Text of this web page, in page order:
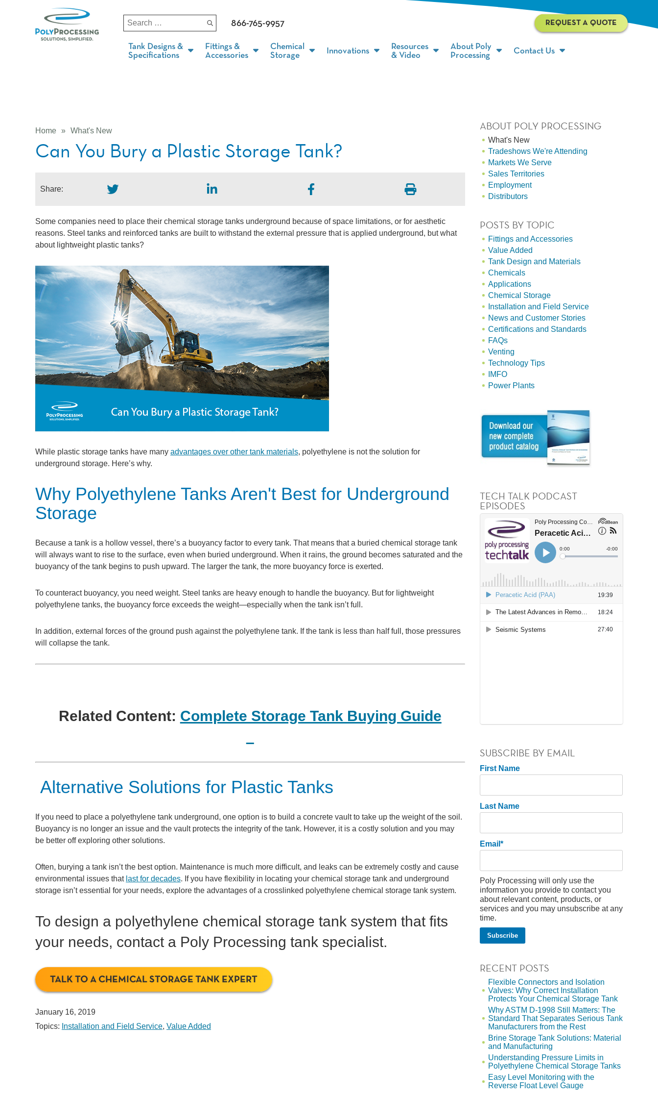
866-765-9957 REQUEST A QUOTE
Tank Designs &
Specifications
Fittings &
Accessories
Chemical
Storage
Innovations
Resources
& Video
About Poly
Processing
Contact Us
Home » What's New
Can You Bury a Plastic Storage Tank?
Share:
Some companies need to place their chemical storage tanks underground because of space limitations, or for aesthetic
reasons. Steel tanks and reinforced tanks are built to withstand the external pressure that is applied underground, but what
about lightweight plastic tanks?
While plastic storage tanks have many advantages over other tank materials, polyethylene is not the solution for
underground storage. Here’s why.
Why Polyethylene Tanks Aren't Best for Underground
Storage
Because a tank is a hollow vessel, there’s a buoyancy factor to every tank. That means that a buried chemical storage tank
will always want to rise to the surface, even when buried underground. When it rains, the ground becomes saturated and the
buoyancy of the tank begins to push upward. The larger the tank, the more buoyancy force is exerted.
To counteract buoyancy, you need weight. Steel tanks are heavy enough to handle the buoyancy. But for lightweight
polyethylene tanks, the buoyancy force exceeds the weight—especially when the tank isn’t full.
In addition, external forces of the ground push against the polyethylene tank. If the tank is less than half full, those pressures
will collapse the tank.
Related Content: Complete Storage Tank Buying Guide
Alternative Solutions for Plastic Tanks
If you need to place a polyethylene tank underground, one option is to build a concrete vault to take up the weight of the soil.
Buoyancy is no longer an issue and the vault protects the integrity of the tank. However, it is a costly solution and you may
be better off exploring other solutions.
Often, burying a tank isn’t the best option. Maintenance is much more difficult, and leaks can be extremely costly and cause
environmental issues that last for decades. If you have flexibility in locating your chemical storage tank and underground
storage isn’t essential for your needs, explore the advantages of a crosslinked polyethylene chemical storage tank system.
To design a polyethylene chemical storage tank system that fits
your needs, contact a Poly Processing tank specialist.
TALK TO A CHEMICAL STORAGE TANK EXPERT
January 16, 2019
Topics: Installation and Field Service, Value Added
ABOUT POLY PROCESSING
What's New
Tradeshows We're Attending
Markets We Serve
Sales Territories
Employment
Distributors
POSTS BY TOPIC
Fittings and Accessories
Value Added
Tank Design and Materials
Chemicals
Applications
Chemical Storage
Installation and Field Service
News and Customer Stories
Certifications and Standards
FAQs
Venting
Technology Tips
IMFO
Power Plants
TECH TALK PODCAST
EPISODES
SUBSCRIBE BY EMAIL
First Name
Last Name
Email *
Poly Processing will only use the
information you provide to contact you
about relevant content, products, or
services and you may unsubscribe at any
time.
RECENT POSTS
Flexible Connectors and Isolation
Valves: Why Correct Installation
Protects Your Chemical Storage Tank
Why ASTM D-1998 Still Matters: The
Standard That Separates Serious Tank
Manufacturers from the Rest
Brine Storage Tank Solutions: Material
and Manufacturing
Understanding Pressure Limits in
Polyethylene Chemical Storage Tanks
Easy Level Monitoring with the
Reverse Float Level Gauge